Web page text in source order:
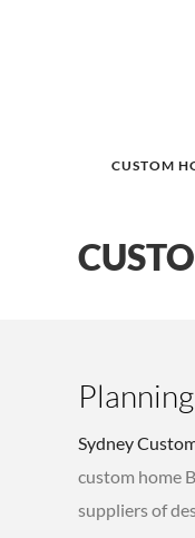
CUSTOM
Sydney
custom home
suppliers of